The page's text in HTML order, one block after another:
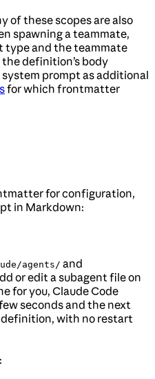
of these scopes are also
spawning a teammate,
type and the teammate
definition’s body
prompt as additional
for which frontmatter
for configuration,
in Markdown:
agents/ and
or edit a subagent file on
for you, Claude Code
seconds and the next
with no restart